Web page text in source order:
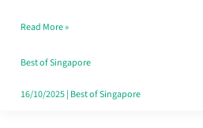
Singapore
Without
the
Read More »
Best of Singapore
16/10/2025| Best of Singapore